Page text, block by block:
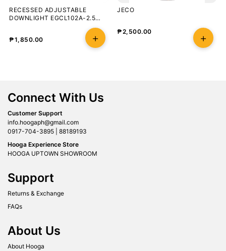
RECESSED ADJUSTABLE
DOWNLIGHT EGCL102A-2.5
₱1,850.00
JECO
₱2,500.00
Connect With Us
Customer Support
info.hoogaph@gmail.com
0917-704-3895 | 88189193
Hooga Experience Store
HOOGA UPTOWN SHOWROOM
Support
Returns & Exchange
FAQs
About Us
About Hooga